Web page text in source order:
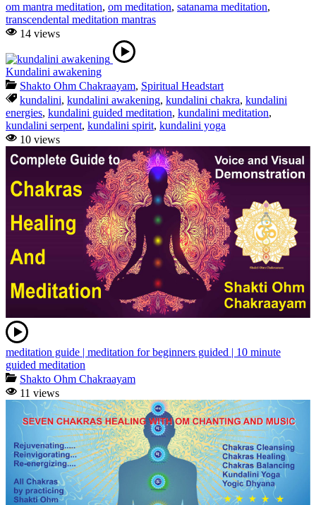
om mantra meditation, om meditation, satanama meditation,
transcendental meditation mantras
14 views
Kundalini awakening
Shakto Ohm Chakraayam, Spiritual Headstart
kundalini, kundalini awakening, kundalini chakra, kundalini
energies, kundalini guided meditation, kundalini meditation,
kundalini serpent, kundalini spirit, kundalini yoga
10 views
meditation guide | meditation for beginners guided | 10 minute
guided meditation
Shakto Ohm Chakraayam
11 views